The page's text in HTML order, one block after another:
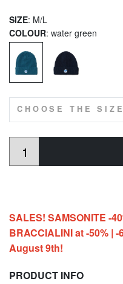
SIZE: M/L
COLOUR: water green
CHOOSE THE SIZE
SALES! SAMSONITE -
BRACCIALINI at -50% |
August 9th!
PRODUCT INFO